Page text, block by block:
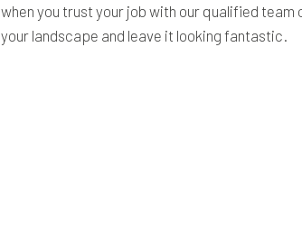
when you trust your job with our qualified
your landscape and leave it looking fantastic.